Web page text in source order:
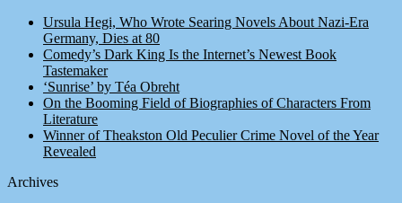
Ursula Hegi, Who Wrote Searing Novels About Nazi-Era
Germany, Dies at 80
Comedy’s Dark King Is the Internet’s Newest Book
Tastemaker
‘Sunrise’ by Téa Obreht
On the Booming Field of Biographies of Characters From
Literature
Winner of Theakston Old Peculier Crime Novel of the Year
Revealed
Archives